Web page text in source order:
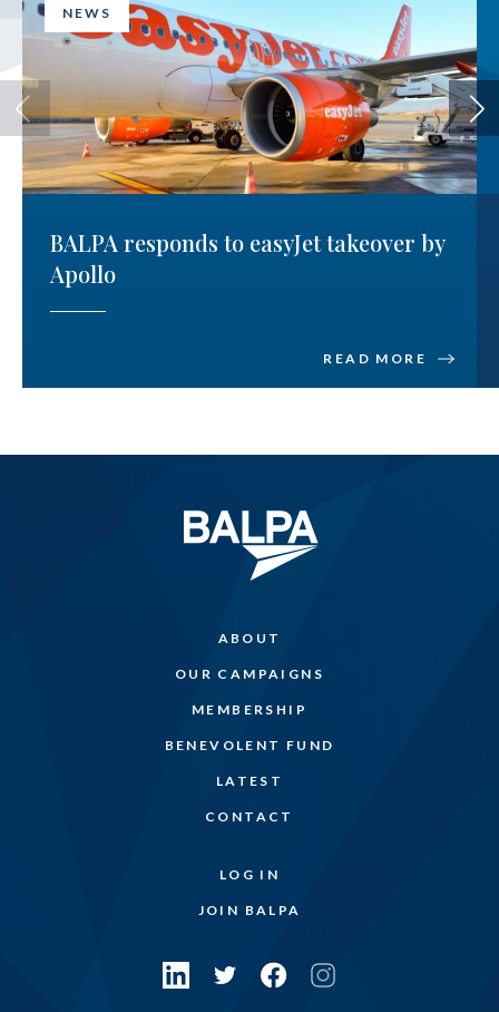
NEWS
BALPA responds to easyJet takeover by
Apollo
READ MORE
ABOUT
OUR CAMPAIGNS
MEMBERSHIP
BENEVOLENT FUND
LATEST
CONTACT
LOG IN
JOIN BALPA